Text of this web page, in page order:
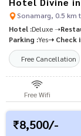
Sonamarg, 0.5 km
Hotel :Deluxe ➝
Parking :Yes➝ Check
Free Cancellation
Free Wifi
8,500/-